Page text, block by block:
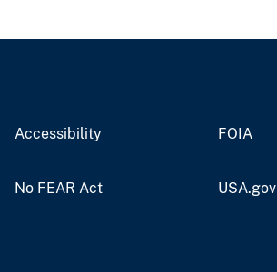
Accessibility FOIA
No FEAR Act USA.gov